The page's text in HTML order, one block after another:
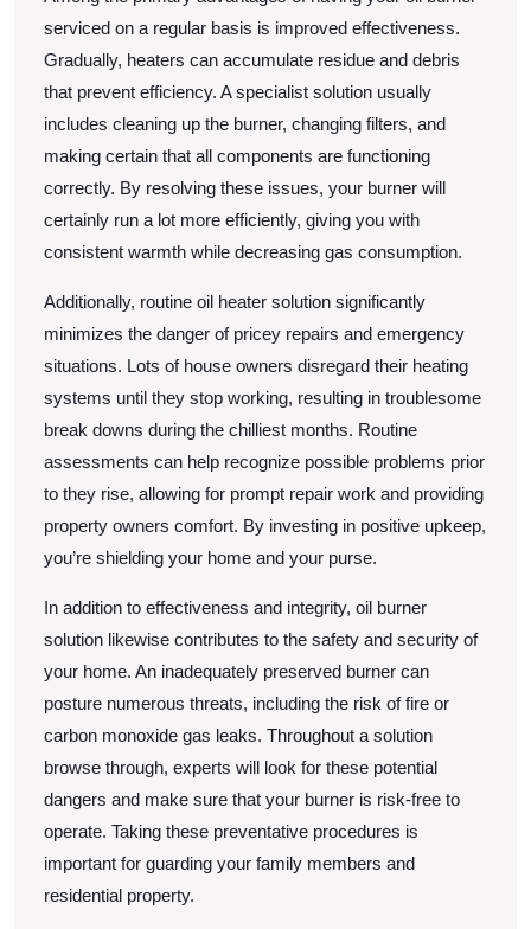
serviced on a regular basis is improved effectiveness.
Gradually, heaters can accumulate residue and debris
that prevent efficiency. A specialist solution usually
includes cleaning up the burner, changing filters, and
making certain that all components are functioning
correctly. By resolving these issues, your burner will
certainly run a lot more efficiently, giving you with
consistent warmth while decreasing gas consumption.
Additionally, routine oil heater solution significantly
minimizes the danger of pricey repairs and emergency
situations. Lots of house owners disregard their heating
systems until they stop working, resulting in troublesome
break downs during the chilliest months. Routine
assessments can help recognize possible problems prior
to they rise, allowing for prompt repair work and providing
property owners comfort. By investing in positive upkeep,
you’re shielding your home and your purse.
In addition to effectiveness and integrity, oil burner
solution likewise contributes to the safety and security of
your home. An inadequately preserved burner can
posture numerous threats, including the risk of fire or
carbon monoxide gas leaks. Throughout a solution
browse through, experts will look for these potential
dangers and make sure that your burner is risk-free to
operate. Taking these preventative procedures is
important for guarding your family members and
residential property.